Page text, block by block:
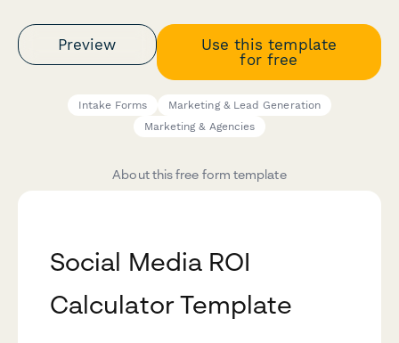
Preview
Use this template
for free
Intake Forms
Marketing & Lead Generation
Marketing & Agencies
About this free form template
Social Media ROI
Calculator Template